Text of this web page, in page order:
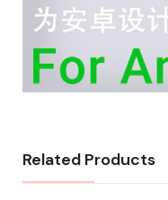
Related Products